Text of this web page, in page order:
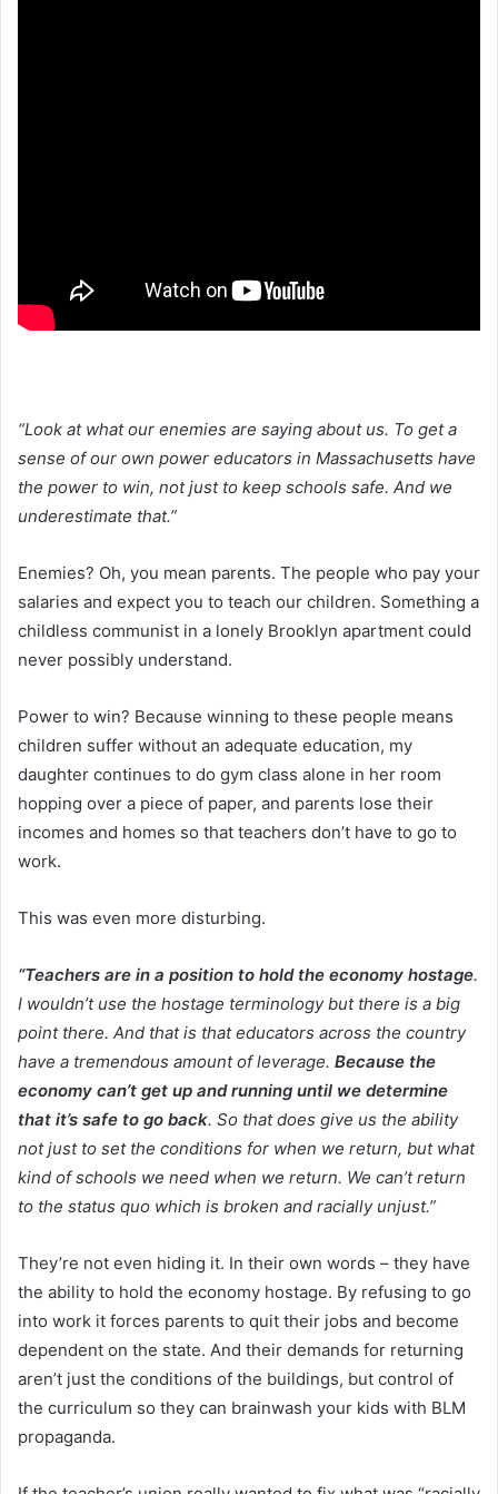
“Look at what our enemies are saying about us. To get a
sense of our own power educators in Massachusetts have
the power to win, not just to keep schools safe. And we
underestimate that.”
Enemies? Oh, you mean parents. The people who pay your
salaries and expect you to teach our children. Something a
childless communist in a lonely Brooklyn apartment could
never possibly understand.
Power to win? Because winning to these people means
children suffer without an adequate education, my
daughter continues to do gym class alone in her room
hopping over a piece of paper, and parents lose their
incomes and homes so that teachers don’t have to go to
work.
This was even more disturbing.
“Teachers are in a position to hold the economy hostage.
I wouldn’t use the hostage terminology but there is a big
point there. And that is that educators across the country
have a tremendous amount of leverage. Because the
economy can’t get up and running until we determine
that it’s safe to go back. So that does give us the ability
not just to set the conditions for when we return, but what
kind of schools we need when we return. We can’t return
to the status quo which is broken and racially unjust.”
They’re not even hiding it. In their own words – they have
the ability to hold the economy hostage. By refusing to go
into work it forces parents to quit their jobs and become
dependent on the state. And their demands for returning
aren’t just the conditions of the buildings, but control of
the curriculum so they can brainwash your kids with BLM
propaganda.